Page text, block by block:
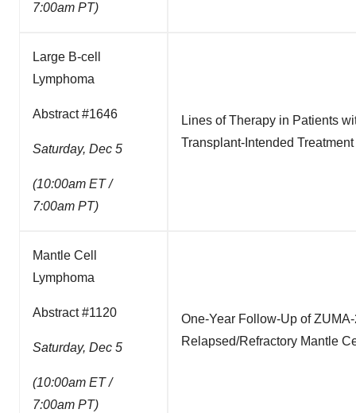
7:00am PT)
Large B-cell
Lymphoma
Abstract #1646
Saturday, Dec 5
(10:00am ET /
7:00am PT)
Lines of Therapy in Patients
Transplant-Intended Treatment
Mantle Cell
Lymphoma
Abstract #1120
Saturday, Dec 5
(10:00am ET /
7:00am PT)
One-Year Follow-Up of
Relapsed/Refractory Mantle